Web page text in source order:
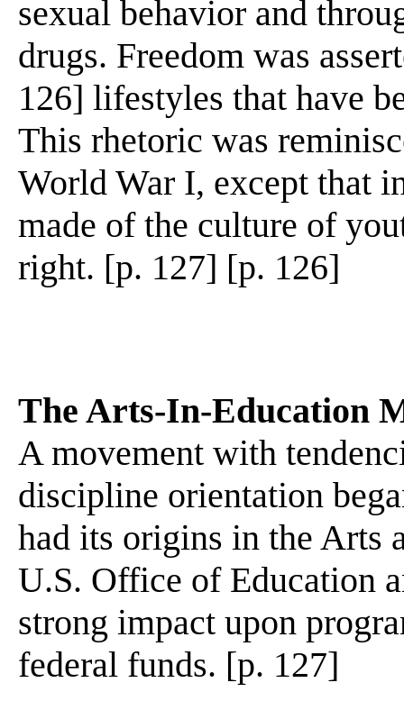
sexual behavior and
drugs. Freedom was
126] lifestyles that have
This rhetoric was
World War I, except that
made of the culture of
right. [p. 127] [p. 126]
The Arts-In-Education
A movement with
discipline orientation
had its origins in the Arts
U.S. Office of Education
strong impact upon
federal funds. [p. 127]